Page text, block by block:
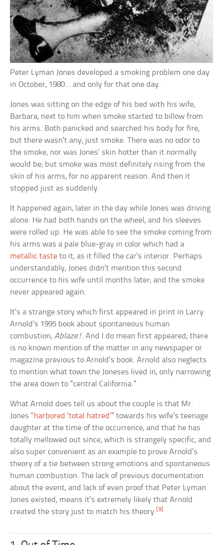
Peter Lyman Jones developed a smoking problem one day
in October, 1980… and only for that one day.
Jones was sitting on the edge of his bed with his wife,
Barbara, next to him when smoke started to billow from
his arms. Both panicked and searched his body for fire,
but there wasn’t any, just smoke. There was no odor to
the smoke, nor was Jones’ skin hotter than it normally
would be; but smoke was most definitely rising from the
skin of his arms, for no apparent reason. And then it
stopped just as suddenly.
It happened again, later in the day while Jones was driving
alone. He had both hands on the wheel, and his sleeves
were rolled up. He was able to see the smoke coming from
his arms was a pale blue-gray in color which had a
metallic taste to it, as it filled the car’s interior. Perhaps
understandably, Jones didn’t mention this second
occurrence to his wife until months later; and the smoke
never appeared again.
It’s a strange story which first appeared in print in Larry
Arnold’s 1995 book about spontaneous human
combustion,Ablaze!. And I do mean first appeared; there
is no known mention of the matter in any newspaper or
magazine previous to Arnold’s book. Arnold also neglects
to mention what town the Joneses lived in, only narrowing
the area down to “central California.”
What Arnold does tell us about the couple is that Mr.
Jones“harbored ‘total hatred’” towards his wife’s teenage
daughter at the time of the occurrence, and that he has
totally mellowed out since, which is strangely specific, and
also super convenient as an example to prove Arnold’s
theory of a tie between strong emotions and spontaneous
human combustion. The lack of previous documentation
about the event, and lack of even proof that Peter Lyman
Jones existed, means it’s extremely likely that Arnold
created the story just to match his theory. [9]